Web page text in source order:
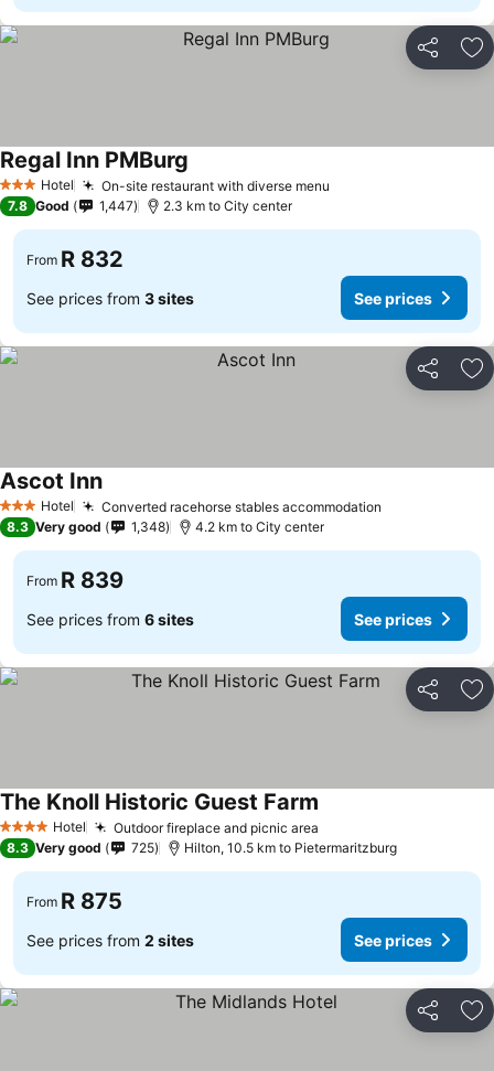
Share
3 StarsHotel On-site restaurant with diverse menu
Regal Inn PMBurg
7.8 Good 1,447 2.3 km to City center
From R 832
See prices from 3 sites See prices
Share
3 StarsHotel Converted racehorse stables accommodation
Ascot InnSee prices
8.3 Very good 1,348 4.2 km to City center
From R 839
See prices from 6 sites See prices
Share
4 Stars Hotel Outdoor fireplace and picnic area
The Knoll Historic Guest Farm
8.3 Very good 725 Hilton, 10.5 km to Pietermaritzburg
From R 875
See prices from 2 sites See prices
Share